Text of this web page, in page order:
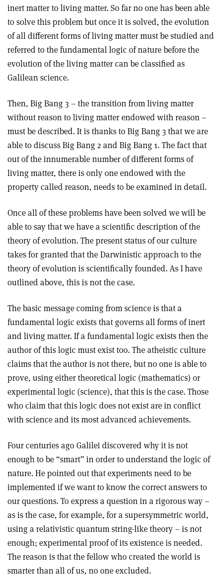
inert matter to living matter. So far no one has been able
to solve this problem but once it is solved, the evolution
of all different forms of living matter must be studied and
referred to the fundamental logic of nature before the
evolution of the living matter can be classified as
Galilean science.
Then, Big Bang 3 – the transition from living matter
without reason to living matter endowed with reason –
must be described. It is thanks to Big Bang 3 that we are
able to discuss Big Bang 2 and Big Bang 1. The fact that
out of the innumerable number of different forms of
living matter, there is only one endowed with the
property called reason, needs to be examined in detail.
Once all of these problems have been solved we will be
able to say that we have a scientific description of the
theory of evolution. The present status of our culture
takes for granted that the Darwinistic approach to the
theory of evolution is scientifically founded. As I have
outlined above, this is not the case.
The basic message coming from science is that a
fundamental logic exists that governs all forms of inert
and living matter. If a fundamental logic exists then the
author of this logic must exist too. The atheistic culture
claims that the author is not there, but no one is able to
prove, using either theoretical logic (mathematics) or
experimental logic (science), that this is the case. Those
who claim that this logic does not exist are in conflict
with science and its most advanced achievements.
Four centuries ago Galilei discovered why it is not
enough to be “smart” in order to understand the logic of
nature. He pointed out that experiments need to be
implemented if we want to know the correct answers to
our questions. To express a question in a rigorous way –
as is the case, for example, for a supersymmetric world,
using a relativistic quantum string-like theory – is not
enough; experimental proof of its existence is needed.
The reason is that the fellow who created the world is
smarter than all of us, no one excluded.